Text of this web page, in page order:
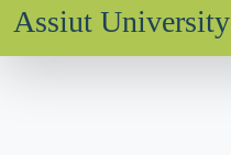
Assiut University